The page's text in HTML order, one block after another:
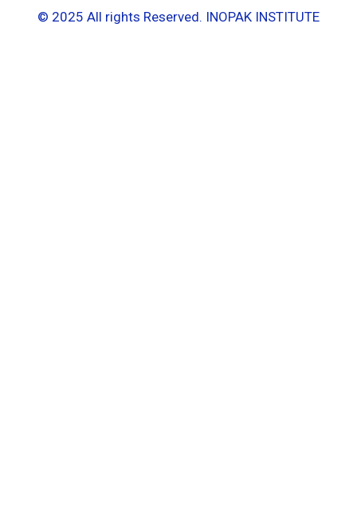
© 2025 All rights Reserved. INOPAK INSTITUTE